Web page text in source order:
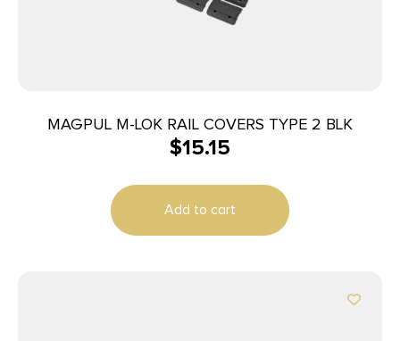
MAGPUL M-LOK RAIL COVERS TYPE 2 BLK
$15.15
Add to cart